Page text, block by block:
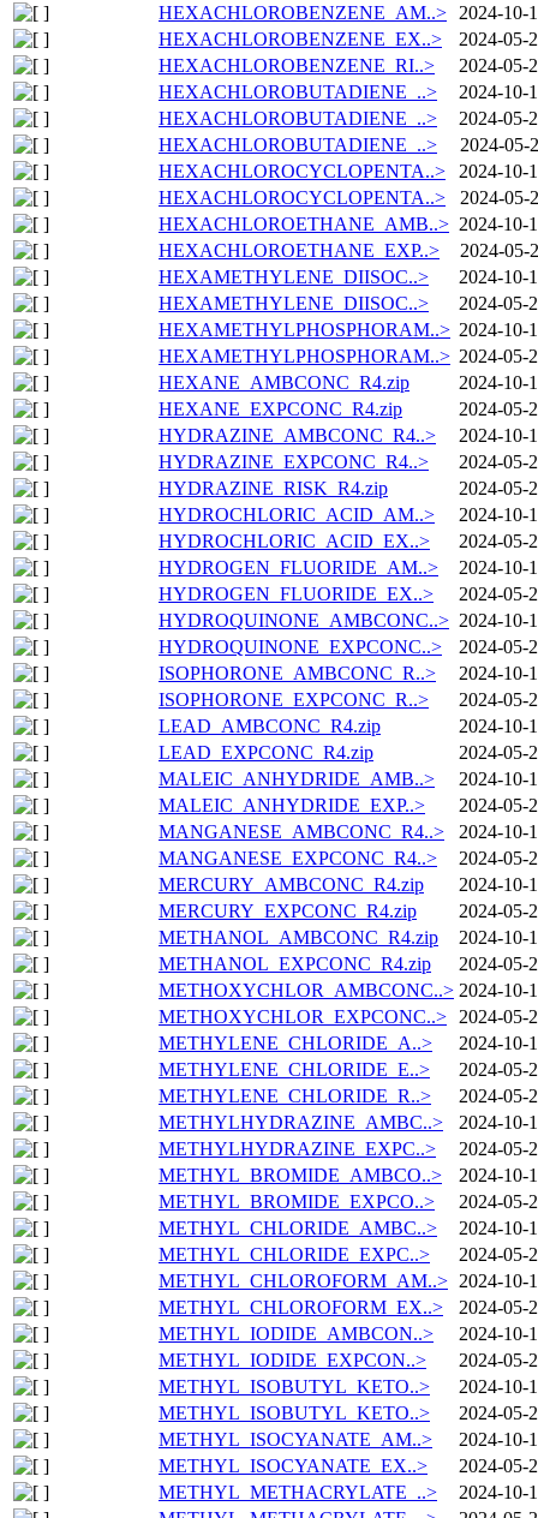
HEXACHLOROBENZENE_AM..>
2024-10-
HEXACHLOROBENZENE_EX..>
2024-05-
HEXACHLOROBENZENE_RI..>
2024-05-
HEXACHLOROBUTADIENE_..>
2024-10-
HEXACHLOROBUTADIENE_..>
2024-05-
HEXACHLOROBUTADIENE_..>
2024-05-
HEXACHLOROCYCLOPENTA..>
2024-10-
HEXACHLOROCYCLOPENTA..>
2024-05-
HEXACHLOROETHANE_AMB..> 2024-10-
HEXACHLOROETHANE_EXP..>
2024-05-
HEXAMETHYLENE_DIISOC..>
2024-10-
HEXAMETHYLENE_DIISOC..>
2024-05-
HEXAMETHYLPHOSPHORAM..> 2024-10-
HEXAMETHYLPHOSPHORAM..> 2024-05-
HEXANE_AMBCONC_R4.zip
2024-10-
HEXANE_EXPCONC_R4.zip
2024-05-
HYDRAZINE_AMBCONC_R4..>
2024-10-
HYDRAZINE_EXPCONC_R4..>
2024-05-
HYDRAZINE_RISK_R4.zip
2024-05-
HYDROCHLORIC_ACID_AM..>
2024-10-
HYDROCHLORIC_ACID_EX..>
2024-05-
HYDROGEN_FLUORIDE_AM..>
2024-10-
HYDROGEN_FLUORIDE_EX..>
2024-05-
HYDROQUINONE_AMBCONC..> 2024-10-
HYDROQUINONE_EXPCONC..>
2024-05-
ISOPHORONE_AMBCONC_R..>
2024-10-
ISOPHORONE_EXPCONC_R..>
2024-05-
LEAD_AMBCONC_R4.zip
2024-10-
LEAD_EXPCONC_R4.zip
2024-05-
MALEIC_ANHYDRIDE_AMB..>
2024-10-
MALEIC_ANHYDRIDE_EXP..>
2024-05-
MANGANESE_AMBCONC_R4..>
2024-10-
MANGANESE_EXPCONC_R4..>
2024-05-
MERCURY_AMBCONC_R4.zip
2024-10-
MERCURY_EXPCONC_R4.zip
2024-05-
METHANOL_AMBCONC_R4.zip
2024-10-
METHANOL_EXPCONC_R4.zip
2024-05-
METHOXYCHLOR_AMBCONC..> 2024-10-
METHOXYCHLOR_EXPCONC..>
2024-05-
METHYLENE_CHLORIDE_A..>
2024-10-
METHYLENE_CHLORIDE_E..>
2024-05-
METHYLENE_CHLORIDE_R..>
2024-05-
METHYLHYDRAZINE_AMBC..>
2024-10-
METHYLHYDRAZINE_EXPC..>
2024-05-
METHYL_BROMIDE_AMBCO..>
2024-10-
METHYL_BROMIDE_EXPCO..>
2024-05-
METHYL_CHLORIDE_AMBC..>
2024-10-
METHYL_CHLORIDE_EXPC..>
2024-05-
METHYL_CHLOROFORM_AM..> 2024-10-
METHYL_CHLOROFORM_EX..>
2024-05-
METHYL_IODIDE_AMBCON..>
2024-10-
METHYL_IODIDE_EXPCON..>
2024-05-
METHYL_ISOBUTYL_KETO..>
2024-10-
METHYL_ISOBUTYL_KETO..>
2024-05-
METHYL_ISOCYANATE_AM..>
2024-10-
METHYL_ISOCYANATE_EX..>
2024-05-
METHYL_METHACRYLATE_..>
2024-10-